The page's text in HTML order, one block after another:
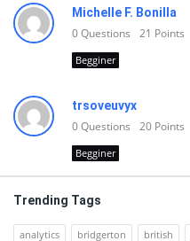
Michelle F. Bonilla
0Questions 21 Points
Begginer
trsoveuvyx
0Questions 20 Points
Begginer
Trending Tags
analytics bridgerton british